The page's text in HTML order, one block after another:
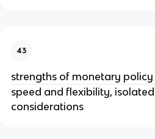
43
strengths of monetary policy
speed and flexibility,
considerations